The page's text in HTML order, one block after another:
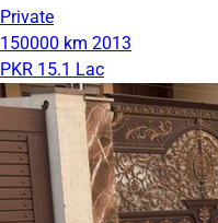
Private
150000 km 2013
PKR 15.1 Lac